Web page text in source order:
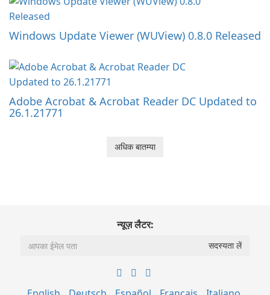
Windows Update Viewer (WUView) 0.8.0 Released
Adobe Acrobat & Acrobat Reader DC Updated to
26.1.21771
अधिक बातम्या
न्यूज़ लैटर: